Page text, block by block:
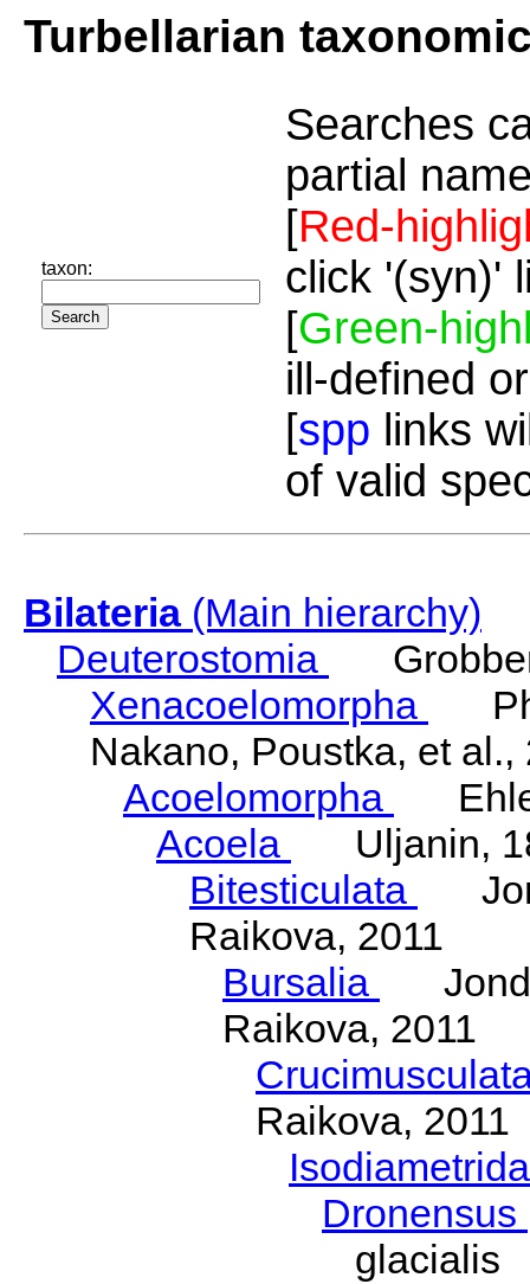
Turbellarian
taxon:
Searches
partial
[Red-
click '(syn)'
[Green-
ill-defined
[spp links
of valid
Bilateria(Main hierarchy)
Deuterostomia
Xenacoelomorpha
Nakano, Poustka, et al.,
Acoelomorpha
Acoela
Uljanin,
Bitesticulata
Raikova, 2011
Bursalia
Raikova, 2011
Raikova, 2011
Dronensus